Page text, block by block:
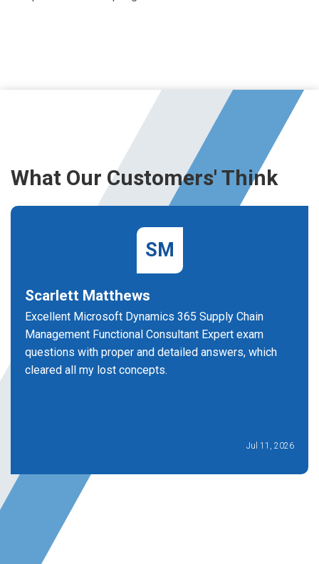
What Our Customers' Think
SM
Scarlett Matthews
Excellent Microsoft Dynamics 365 Supply Chain
Management Functional Consultant Expert exam
questions with proper and detailed answers, which
cleared all my lost concepts.
Jul 11, 2026